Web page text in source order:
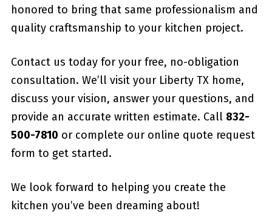
honored to bring that same professionalism and
quality craftsmanship to your kitchen project.
Contact us today for your free, no-obligation
consultation. We’ll visit your Liberty TX home,
discuss your vision, answer your questions, and
provide an accurate written estimate. Call 832-
500-7810 or complete our online quote request
form to get started.
We look forward to helping you create the
kitchen you’ve been dreaming about!